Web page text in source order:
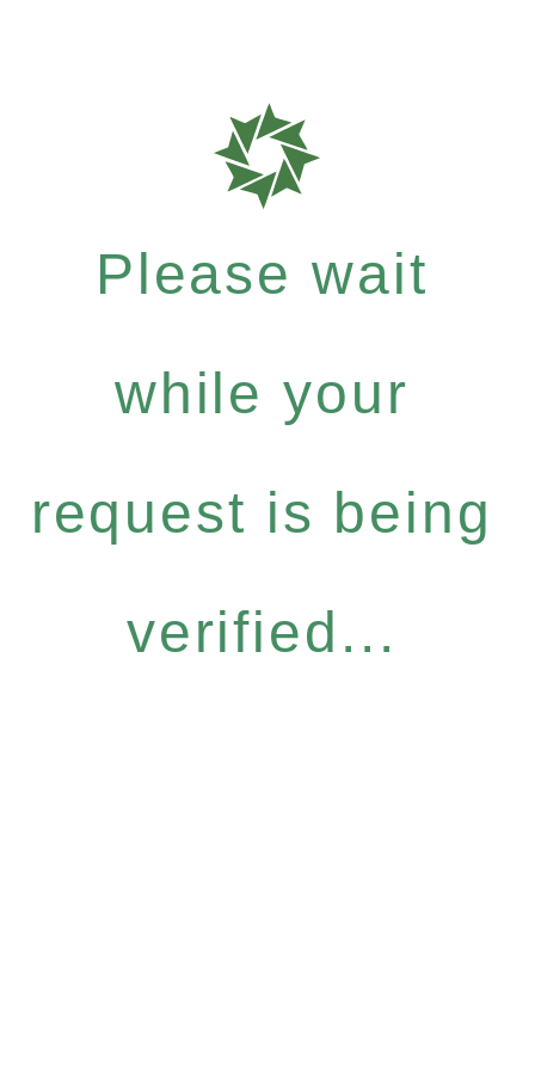
Please wait
while your
request is being
verified...